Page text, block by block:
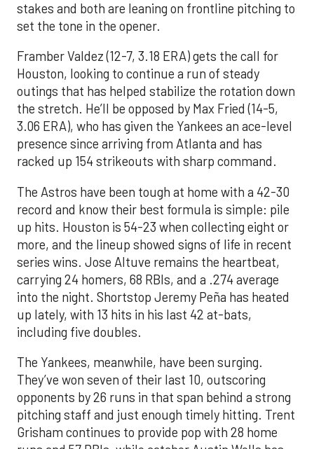
stakes and both are leaning on frontline pitching to
set the tone in the opener.
Framber Valdez (12-7, 3.18 ERA) gets the call for
Houston, looking to continue a run of steady
outings that has helped stabilize the rotation down
the stretch. He’ll be opposed by Max Fried (14-5,
3.06 ERA), who has given the Yankees an ace-level
presence since arriving from Atlanta and has
racked up 154 strikeouts with sharp command.
The Astros have been tough at home with a 42-30
record and know their best formula is simple: pile
up hits. Houston is 54-23 when collecting eight or
more, and the lineup showed signs of life in recent
series wins. Jose Altuve remains the heartbeat,
carrying 24 homers, 68 RBIs, and a .274 average
into the night. Shortstop Jeremy Peña has heated
up lately, with 13 hits in his last 42 at-bats,
including five doubles.
The Yankees, meanwhile, have been surging.
They’ve won seven of their last 10, outscoring
opponents by 26 runs in that span behind a strong
pitching staff and just enough timely hitting. Trent
Grisham continues to provide pop with 28 home